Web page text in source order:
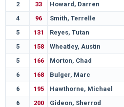
2
33 Howard, Darren
4
96 Smith, Terrelle
5
131 Reyes, Tutan
5
158 Wheatley, Austin
5
166 Morton, Chad
6
168 Bulger, Marc
6
195 Hawthorne, Michael
6
200 Gideon, Sherrod